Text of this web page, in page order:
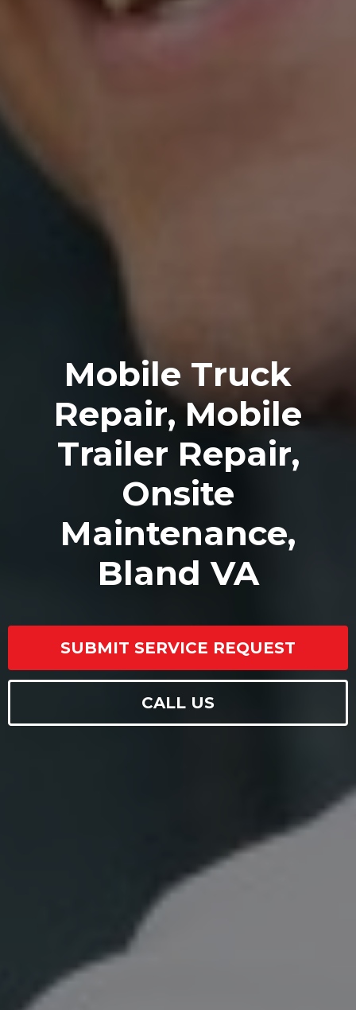
Mobile Truck
Repair, Mobile
Trailer Repair,
Onsite
Maintenance,
Bland VA
SUBMIT SERVICE REQUEST
CALL US